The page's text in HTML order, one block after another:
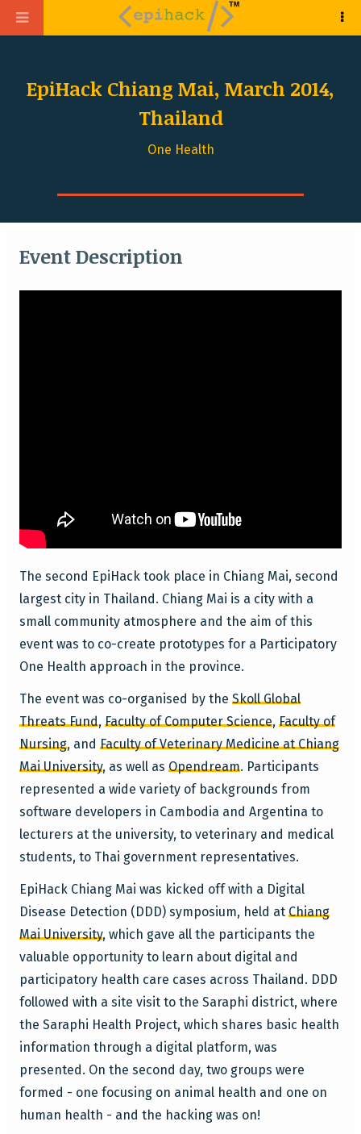
EpiHack Chiang Mai, March 2014,
Thailand
One Health
Event Description
The second EpiHack took place in Chiang Mai, second
largest city in Thailand. Chiang Mai is a city with a
small community atmosphere and the aim of this
event was to co-create prototypes for a Participatory
One Health approach in the province.
The event was co-organised by the Skoll Global
Threats Fund, Faculty of Computer Science, Faculty of
Nursing, and Faculty of Veterinary Medicine at Chiang
Mai University, as well as Opendream. Participants
represented a wide variety of backgrounds from
software developers in Cambodia and Argentina to
lecturers at the university, to veterinary and medical
students, to Thai government representatives.
EpiHack Chiang Mai was kicked off with a Digital
Disease Detection (DDD) symposium, held at Chiang
Mai University, which gave all the participants the
valuable opportunity to learn about digital and
participatory health care cases across Thailand. DDD
followed with a site visit to the Saraphi district, where
the Saraphi Health Project, which shares basic health
information through a digital platform, was
presented. On the second day, two groups were
formed - one focusing on animal health and one on
human health - and the hacking was on!